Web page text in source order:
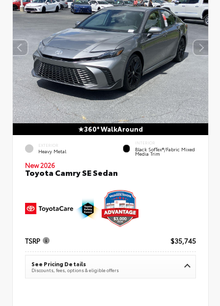
360° WalkAround
EXTERIOR
Heavy Metal
INTERIOR
Black SofTex®/fabric Mixed
Media Trim
New 2026
Toyota Camry SE Sedan
TSRP $35,745
See Pricing Details
Discounts, fees, options & eligible offers